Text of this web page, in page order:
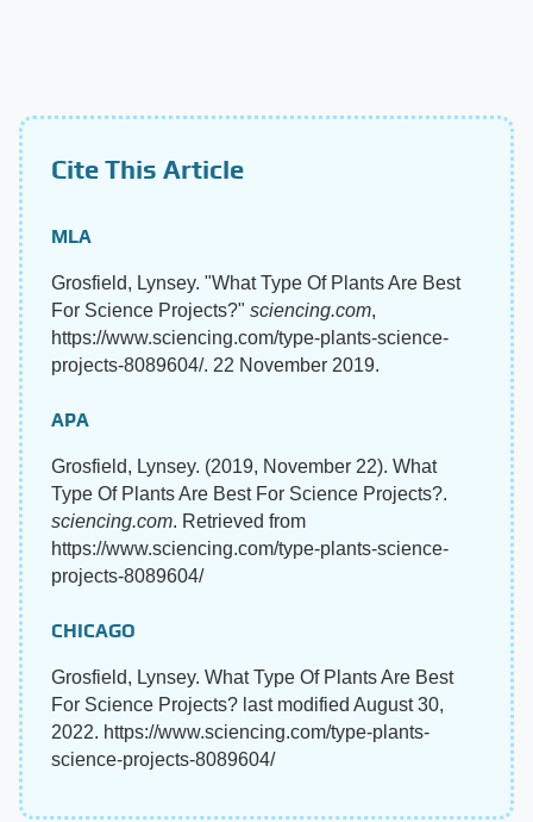
Cite This Article
MLA
Grosfield, Lynsey. "What Type Of Plants Are Best
For Science Projects?" sciencing.com,
https://www.sciencing.com/type-plants-science-
projects-8089604/. 22 November 2019.
APA
Grosfield, Lynsey. (2019, November 22). What
Type Of Plants Are Best For Science Projects?.
sciencing.com. Retrieved from
https://www.sciencing.com/type-plants-science-
projects-8089604/
CHICAGO
Grosfield, Lynsey. What Type Of Plants Are Best
For Science Projects? last modified August 30,
2022. https://www.sciencing.com/type-plants-
science-projects-8089604/